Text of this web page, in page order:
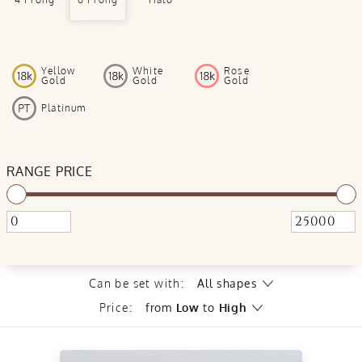
RANGE PRICE
Yellow
Gold
White
Gold
Rose
Gold
Platinum
Can be set with:
All shapes
Price:
from Low to High